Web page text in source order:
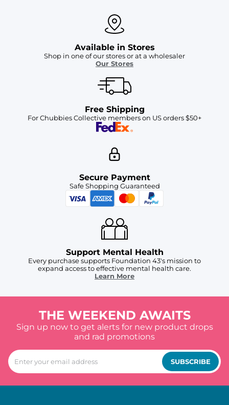
Available in Stores
Shop in one of our stores or at a wholesaler
Our Stores
Free Shipping
For Chubbies Collective members on US orders $50+
Secure Payment
Safe Shopping Guaranteed
Support Mental Health
Every purchase supports Foundation 43's mission to
expand access to effective mental health care.
Learn More
THE WEEKEND AWAITS
Sign up now to get alerts for new product drops
and rad promotions
SUBSCRIBE